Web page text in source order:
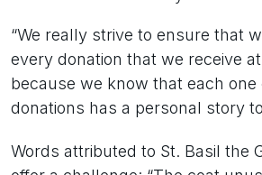
“We really strive to ensure that
every donation that we receive
because we know that each one
donations has a personal story
Words attributed to St. Basil the